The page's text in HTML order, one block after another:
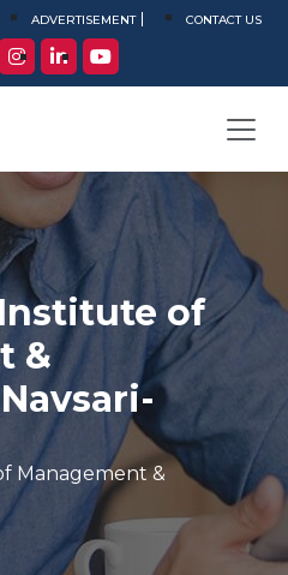
ADVERTISEMENT CONTACT US
of
&
Management &